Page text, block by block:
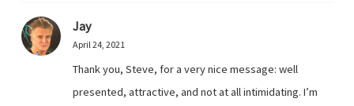
Jay
April 24, 2021
Thank you, Steve, for a very nice message: well
presented, attractive, and not at all intimidating. I’m